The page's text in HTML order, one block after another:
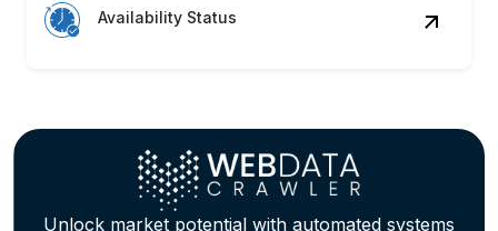
Availability Status
Unlock market potential with automated systems